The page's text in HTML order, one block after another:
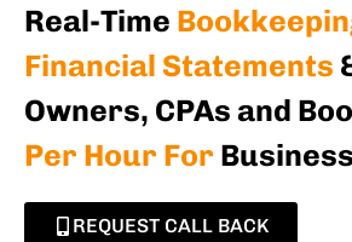
Real-Time
Financial Statements
Owners, CPAs and
Per Hour For
REQUEST CALL BACK